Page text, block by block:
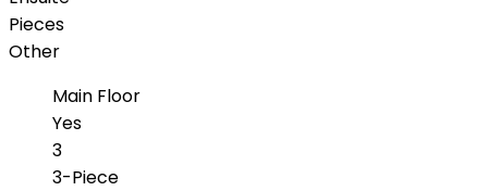
Pieces
Other
Main Floor
Yes
3
3-Piece